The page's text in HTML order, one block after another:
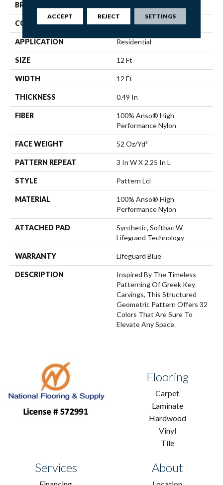
BRAND
CONSTRUCTION Pattern Lcl
APPLICATION Residential
SIZE 12 Ft
WIDTH 12 Ft
THICKNESS 0.49 In
FIBER
100% Anso® High
Performance Nylon
FACE WEIGHT 52 Oz/yd²
PATTERN REPEAT 3 In W X 2.25 In L
STYLE Pattern Lcl
MATERIAL
100% Anso® High
Performance Nylon
ATTACHED PAD
Synthetic, Softbac W
Lifeguard Technology
WARRANTY Lifeguard Blue
DESCRIPTION
Inspired By The Timeless
Patterning Of Greek Key
Carvings, This Structured
Geometric Pattern Offers 32
Colors That Are Sure To
Elevate Any Space.
Flooring
Carpet
Laminate
Hardwood
Vinyl
Tile
Services About
ACCEPT REJECT SETTINGS